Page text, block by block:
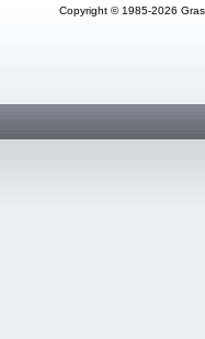
Copyright © 1985-2026